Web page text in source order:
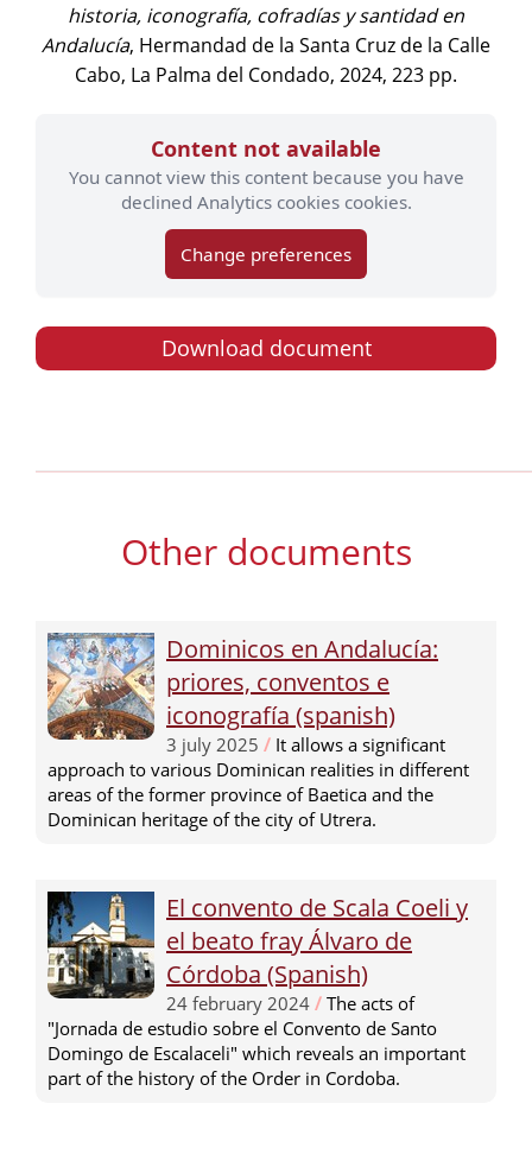
historia, iconografía, cofradías y santidad en
Andalucía, Hermandad de la Santa Cruz de la Calle
Cabo, La Palma del Condado, 2024, 223 pp.
Content not available
You cannot view this content because you have
declined Analytics cookies cookies.
Change preferences
Download document
Other documents
Dominicos en Andalucía:
priores, conventos e
iconografía (spanish)
3 july 2025 / It allows a significant
approach to various Dominican realities in different
areas of the former province of Baetica and the
Dominican heritage of the city of Utrera.
El convento de Scala Coeli y
el beato fray Álvaro de
Córdoba (Spanish)
24 february 2024 / The acts of
"Jornada de estudio sobre el Convento de Santo
Domingo de Escalaceli" which reveals an important
part of the history of the Order in Cordoba.